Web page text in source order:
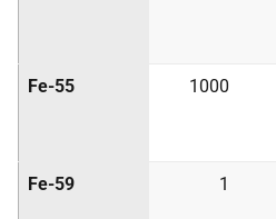
Fe-55 1000
Fe-59 1